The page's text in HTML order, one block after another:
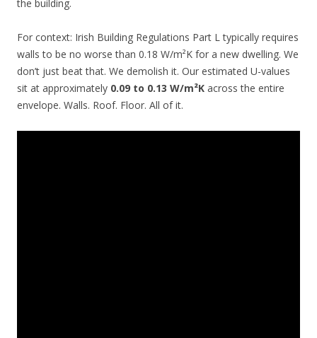
the building.
For context: Irish Building Regulations Part L typically requires
walls to be no worse than 0.18 W/m²K for a new dwelling. We
don’t just beat that. We demolish it. Our estimated U-values
sit at approximately 0.09 to 0.13 W/m²K across the entire
envelope. Walls. Roof. Floor. All of it.